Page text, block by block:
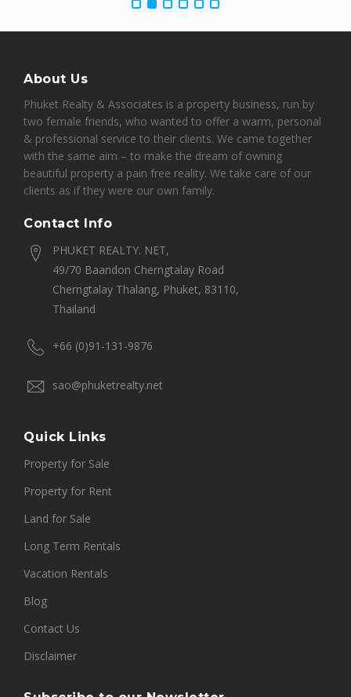
About Us
Phuket Realty & Associates is a property business, run by
two female friends, who wanted to offer a warm, personal
& professional service to their clients. We came together
with the same aim – to make the dream of owning
beautiful property a pain free reality. We take care of our
clients as if they were our own family.
Contact Info
PHUKET REALTY. NET,
49/70 Baandon Cherngtalay Road
Cherngtalay Thalang, Phuket, 83110,
Thailand
+66 (0)91-131-9876
sao@phuketrealty.net
Quick Links
Property for Sale
Property for Rent
Land for Sale
Long Term Rentals
Vacation Rentals
Blog
Contact Us
Disclaimer